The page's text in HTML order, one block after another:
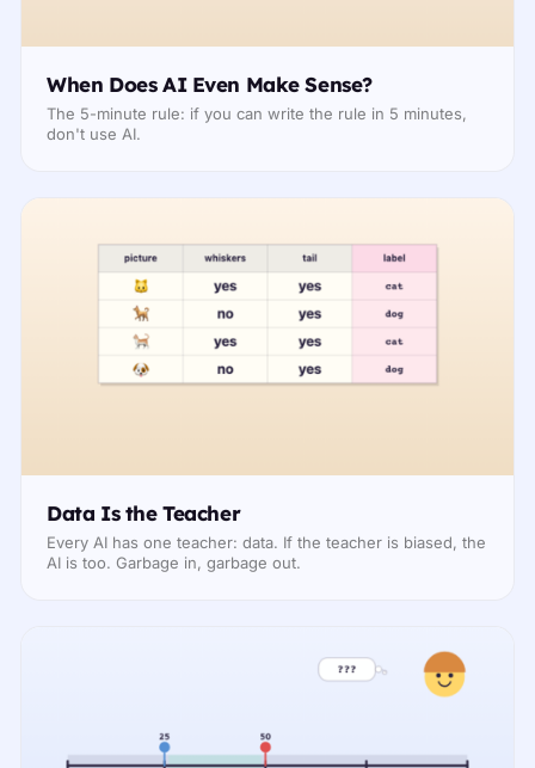
When Does AI Even Make Sense?
The 5-minute rule: if you can write the rule in 5 minutes,
don't use AI.
Data Is the Teacher
Every AI has one teacher: data. If the teacher is biased, the
AI is too. Garbage in, garbage out.